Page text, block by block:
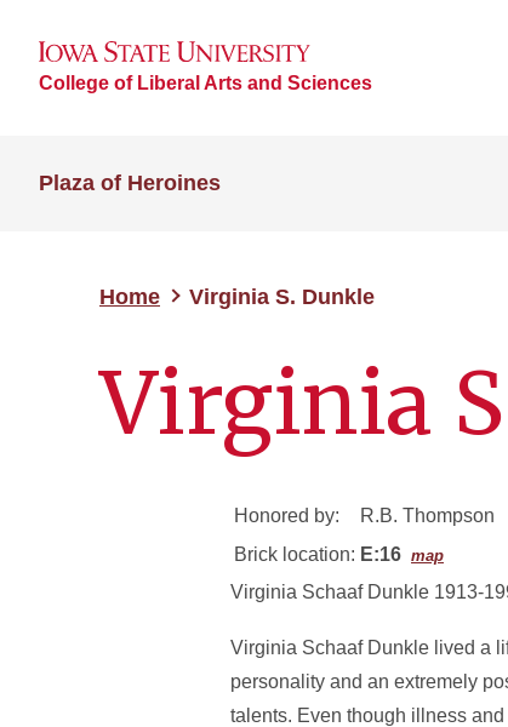
College of Liberal Arts and Sciences
Plaza of Heroines
Home Virginia S. Dunkle
Virginia
Honored by:
R.B. Thompson
Brick location: E:16 map
Virginia Schaaf Dunkle 1913-
Virginia Schaaf Dunkle lived a
personality and an extremely
talents. Even though illness